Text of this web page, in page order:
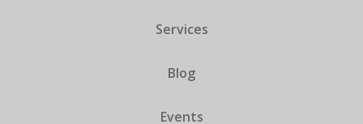
Services
Blog
Events